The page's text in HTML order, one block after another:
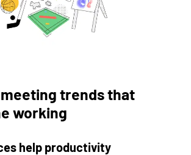
trends that
working
help productivity